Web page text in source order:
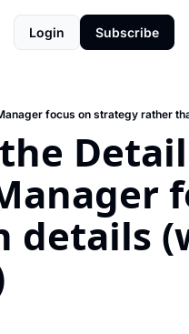
Login Subscribe
details